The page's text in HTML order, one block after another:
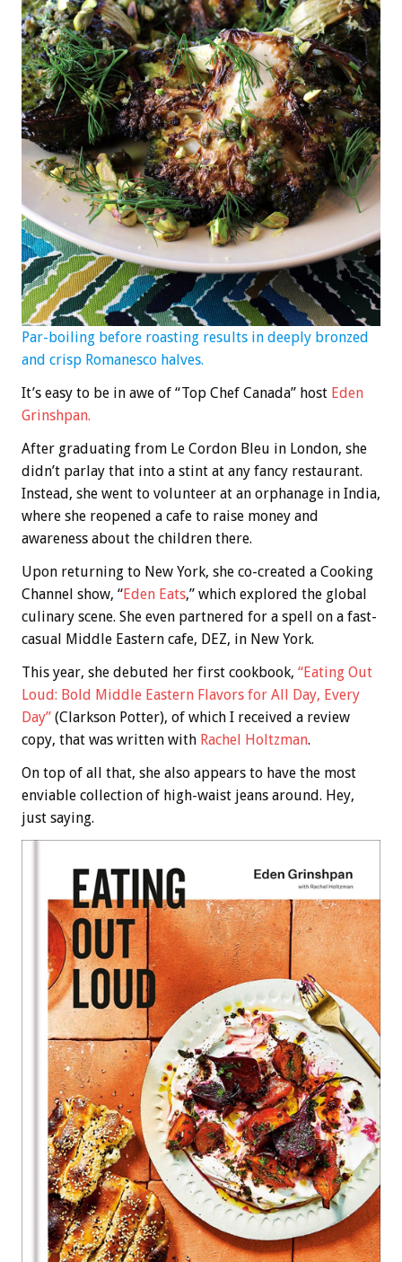
Par-boiling before roasting results in deeply bronzed
and crisp Romanesco halves.
It’s easy to be in awe of “Top Chef Canada” host Eden
Grinshpan.
After graduating from Le Cordon Bleu in London, she
didn’t parlay that into a stint at any fancy restaurant.
Instead, she went to volunteer at an orphanage in India,
where she reopened a cafe to raise money and
awareness about the children there.
Upon returning to New York, she co-created a Cooking
Channel show, “Eden Eats,” which explored the global
culinary scene. She even partnered for a spell on a fast-
casual Middle Eastern cafe, DEZ, in New York.
This year, she debuted her first cookbook, “Eating Out
Loud: Bold Middle Eastern Flavors for All Day, Every
Day” (Clarkson Potter), of which I received a review
copy, that was written with Rachel Holtzman.
On top of all that, she also appears to have the most
enviable collection of high-waist jeans around. Hey,
just saying.